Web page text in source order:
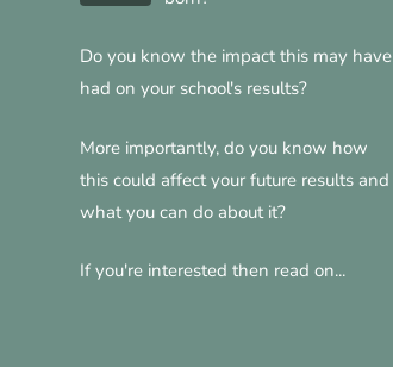
Do you know the impact this may have
had on your school's results?
More importantly, do you know how
this could affect your future results and
what you can do about it?
If you're interested then read on...